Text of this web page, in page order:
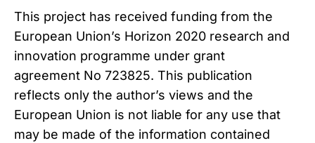
This project has received funding from the
European Union’s Horizon 2020 research and
innovation programme under grant
agreement No 723825. This publication
reflects only the author’s views and the
European Union is not liable for any use that
may be made of the information contained